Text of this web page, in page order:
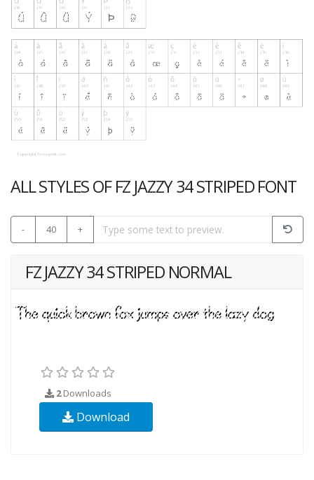
ALL STYLES OF FZ JAZZY 34 STRIPED FONT
- 40 +
FZ JAZZY 34 STRIPED NORMAL
2Downloads
Download